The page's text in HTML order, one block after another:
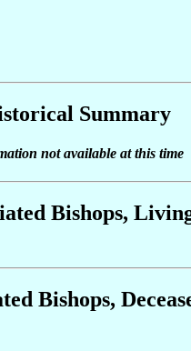
Summary
not available at this time
Bishops,
Bishops,